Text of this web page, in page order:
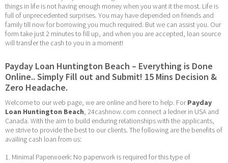
things in life is not having enough money when you want it the most. Life is
full of unprecedented surprises. You may have depended on friends and
family till now for borrowing you much required. But we can assist you. Our
form take just 2 minutes to fill up, and when you are accepted, loan source
will transfer the cash to you in a moment!
Payday Loan Huntington Beach – Everything is Done
Online.. Simply Fill out and Submit! 15 Mins Decision &
Zero Headache.
Welcome to our web page, we are online and here to help. For Payday
Loan Huntington Beach, 24cashnow.com connect a ledner in USA and
Canada. With the aim to build enduring relationships with the applicants,
we strive to provide the best to our clients. The following are the benefits of
availing cash loan from us:
1. Minimal Paperwoerk: No paperwork is required for this type of